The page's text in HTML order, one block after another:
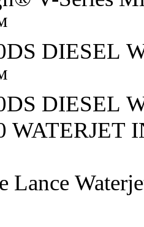
DIESEL
DIESEL
WATERJET
Lance